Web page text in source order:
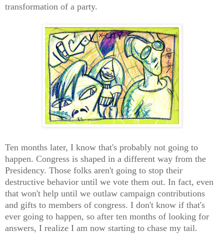
transformation of a party.
Ten months later, I know that's probably not going to
happen. Congress is shaped in a different way from the
Presidency. Those folks aren't going to stop their
destructive behavior until we vote them out. In fact, even
that won't help until we outlaw campaign contributions
and gifts to members of congress. I don't know if that's
ever going to happen, so after ten months of looking for
answers, I realize I am now starting to chase my tail.